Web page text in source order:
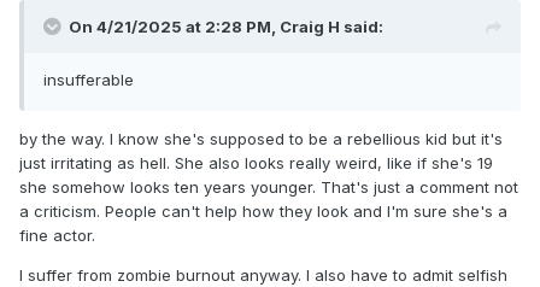
On 4/21/2025 at 2:28 PM, Craig H said:
insufferable
by the way. I know she's supposed to be a rebellious kid but it's
just irritating as hell. She also looks really weird, like if she's 19
she somehow looks ten years younger. That's just a comment not
a criticism. People can't help how they look and I'm sure she's a
fine actor.
I suffer from zombie burnout anyway. I also have to admit selfish